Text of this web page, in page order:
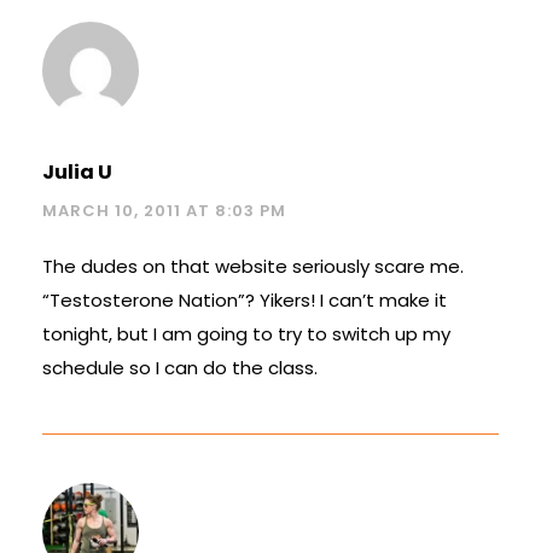
Julia U
MARCH 10, 2011 AT 8:03 PM
The dudes on that website seriously scare me.
“Testosterone Nation”? Yikers! I can’t make it
tonight, but I am going to try to switch up my
schedule so I can do the class.